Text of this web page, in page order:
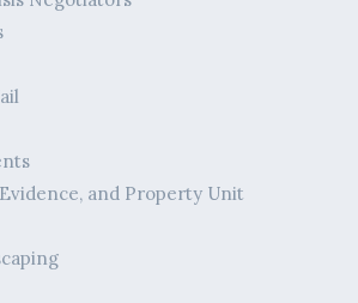
and Property Unit